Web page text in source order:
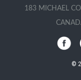
183 MICHAEL
©